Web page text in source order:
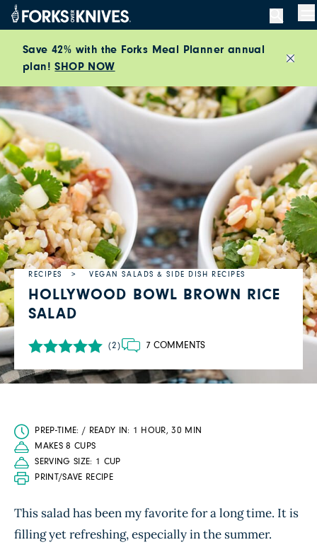
Skip to content
Save 42% with the Forks Meal Planner annual
plan!SHOP NOW
RECIPES VEGAN SALADS & SIDE DISH RECIPES
HOLLYWOOD BOWL BROWN RICE
SALAD
(2) 7 COMMENTS
PREP-TIME: / READY IN: 1 HOUR, 30 MIN
MAKES 8 CUPS
SERVING SIZE: 1 CUP
PRINT/SAVE RECIPE
This salad has been my favorite for a long time. It is
filling yet refreshing, especially in the summer.